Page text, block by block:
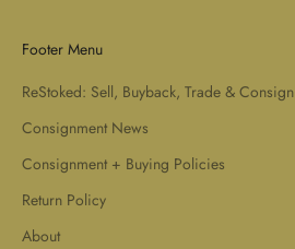
Footer Menu
ReStoked: Sell, Buyback, Trade & Consign
Consignment News
Consignment + Buying Policies
Return Policy
About